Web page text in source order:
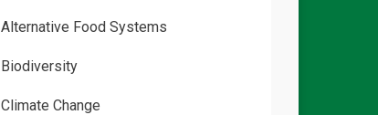
Alternative Food Systems
Biodiversity
Climate Change